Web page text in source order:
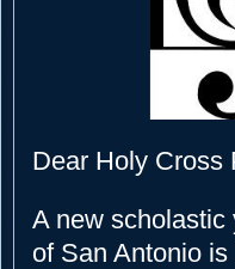
Dear Holy Cross
A new
of San Antonio